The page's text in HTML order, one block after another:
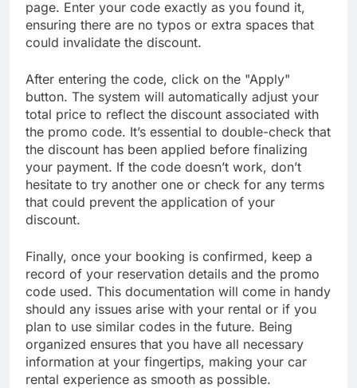
page. Enter your code exactly as you found it,
ensuring there are no typos or extra spaces that
could invalidate the discount.
After entering the code, click on the "Apply"
button. The system will automatically adjust your
total price to reflect the discount associated with
the promo code. It’s essential to double-check that
the discount has been applied before finalizing
your payment. If the code doesn’t work, don’t
hesitate to try another one or check for any terms
that could prevent the application of your
discount.
Finally, once your booking is confirmed, keep a
record of your reservation details and the promo
code used. This documentation will come in handy
should any issues arise with your rental or if you
plan to use similar codes in the future. Being
organized ensures that you have all necessary
information at your fingertips, making your car
rental experience as smooth as possible.